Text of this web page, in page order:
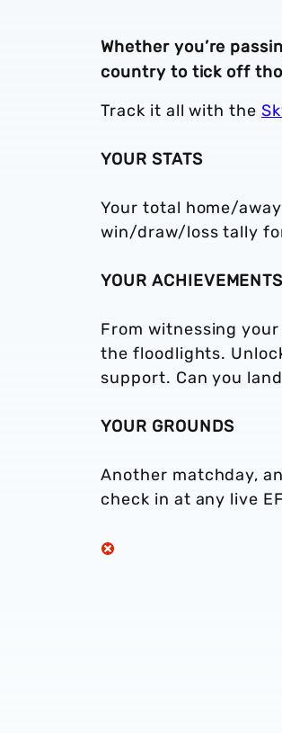
Whether you’re
country to tick off
Track it all with the
YOUR STATS
Your total home/
win/draw/loss tally
YOUR ACHIEVEMENTS
From witnessing
the floodlights.
support. Can you
YOUR GROUNDS
Another matchday,
check in at any live